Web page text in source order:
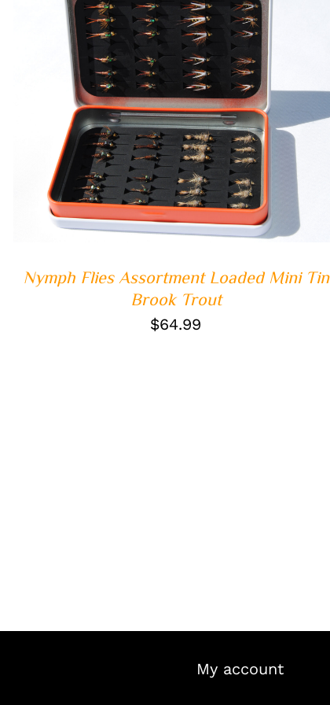
ADD TO CART / QUICK VIEW
Nymph Flies Assortment Loaded Mini Tin
Brook Trout
$64.99
My account